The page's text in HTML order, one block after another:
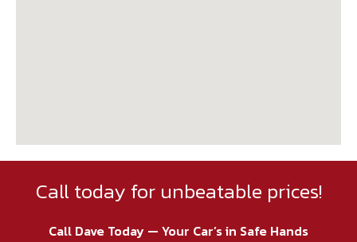
Call today for unbeatable prices!
Call Dave Today — Your Car’s in Safe Hands